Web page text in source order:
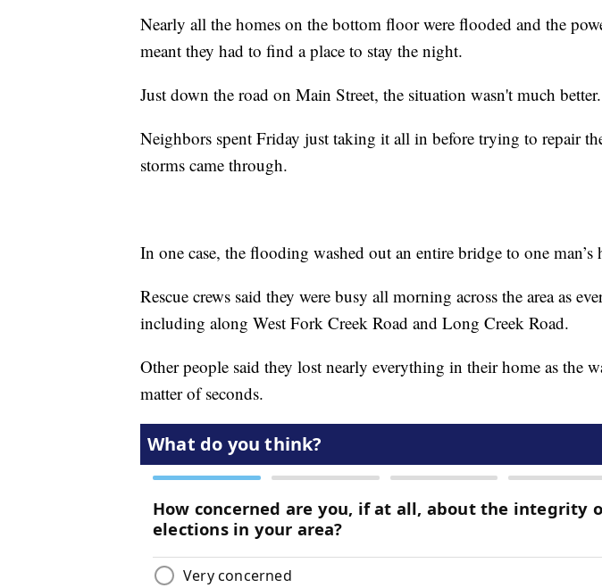
Nearly all the homes on the bottom floor were flooded and the
meant they had to find a place to stay the night.
Just down the road on Main Street, the situation wasn't much better.
Neighbors spent Friday just taking it all in before trying to repair
storms came through.
In one case, the flooding washed out an entire bridge to one man’s
Rescue crews said they were busy all morning across the area as
including along West Fork Creek Road and Long Creek Road.
Other people said they lost nearly everything in their home as the
matter of seconds.